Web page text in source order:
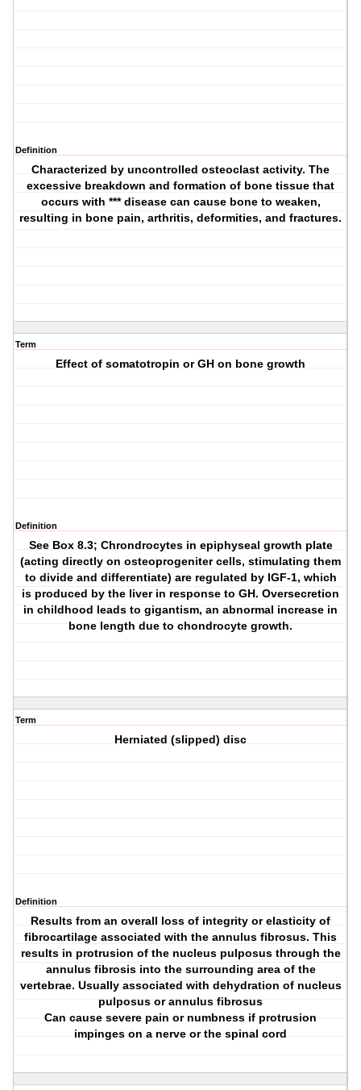
Definition
Characterized by uncontrolled osteoclast activity. The
excessive breakdown and formation of bone tissue that
occurs with *** disease can cause bone to weaken,
resulting in bone pain, arthritis, deformities, and fractures.
Term
Effect of somatotropin or GH on bone growth
Definition
See Box 8.3; Chrondrocytes in epiphyseal growth plate
(acting directly on osteoprogeniter cells, stimulating them
to divide and differentiate) are regulated by IGF-1, which
is produced by the liver in response to GH. Oversecretion
in childhood leads to gigantism, an abnormal increase in
bone length due to chondrocyte growth.
Term
Herniated (slipped) disc
Definition
Results from an overall loss of integrity or elasticity of
fibrocartilage associated with the annulus fibrosus. This
results in protrusion of the nucleus pulposus through the
annulus fibrosis into the surrounding area of the
vertebrae. Usually associated with dehydration of nucleus
pulposus or annulus fibrosus
Can cause severe pain or numbness if protrusion
impinges on a nerve or the spinal cord